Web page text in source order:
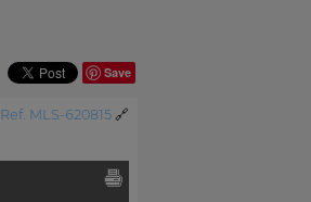
Save
Ref. MLS-620815 🔗